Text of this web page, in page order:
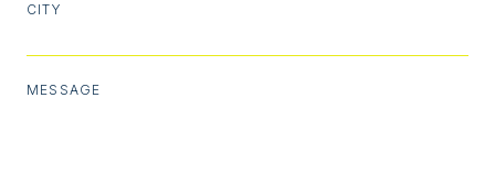
CITY
MESSAGE